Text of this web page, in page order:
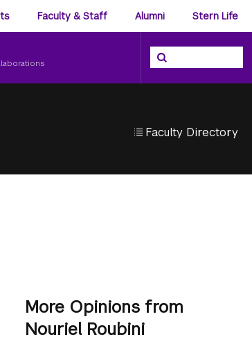
Faculty & Staff Alumni Stern Life
Search the NYU
Search
Faculty Directory
More Opinions from
Nouriel Roubini